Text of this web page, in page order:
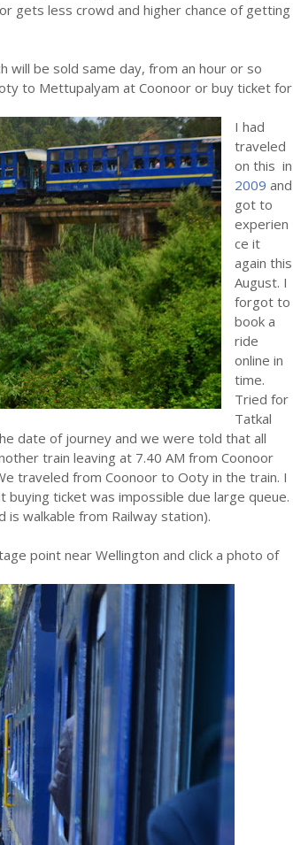
gets less crowd and higher chance of getting
will be sold same day, from an hour or so
to Mettupalyam at Coonoor or buy ticket for
I had
traveled
on this in
2009 and
got to
experien
ce it
again this
August. I
forgot to
book a
ride
online in
time.
Tried for
Tatkal
date of journey and we were told that all
train leaving at 7.40 AM from Coonoor
traveled from Coonoor to Ooty in the train. I
ticket was impossible due large queue.
is walkable from Railway station).
point near Wellington and click a photo of